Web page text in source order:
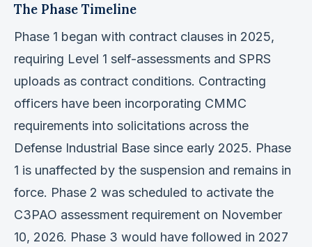
The Phase Timeline
Phase 1 began with contract clauses in 2025,
requiring Level 1 self-assessments and SPRS
uploads as contract conditions. Contracting
officers have been incorporating CMMC
requirements into solicitations across the
Defense Industrial Base since early 2025. Phase
1 is unaffected by the suspension and remains in
force. Phase 2 was scheduled to activate the
C3PAO assessment requirement on November
10, 2026. Phase 3 would have followed in 2027